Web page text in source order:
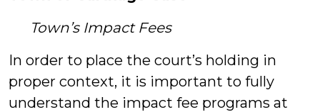
Town’s Impact Fees
In order to place the court’s holding in
proper context, it is important to fully
understand the impact fee programs at